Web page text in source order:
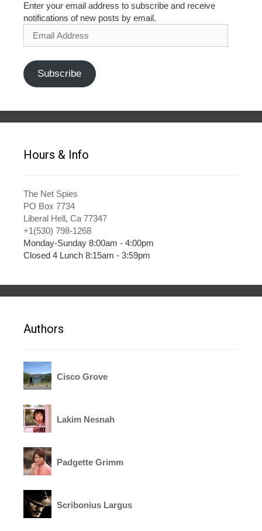
Enter your email address to subscribe and receive
notifications of new posts by email.
Address
Subscribe
Hours & Info
The Net Spies
PO Box 7734
Liberal Hell, Ca 77347
+1(530) 798-1268
Monday-Sunday 8:00am - 4:00pm
Closed 4 Lunch 8:15am - 3:59pm
Authors
Cisco Grove
Lakim Nesnah
Padgette Grimm
Scribonius Largus